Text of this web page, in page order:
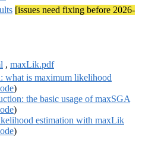
[issues need fixing before 2026-
, maxLik.pdf
what is maximum likelihood
)
the basic usage of maxSGA
)
estimation with maxLik
)